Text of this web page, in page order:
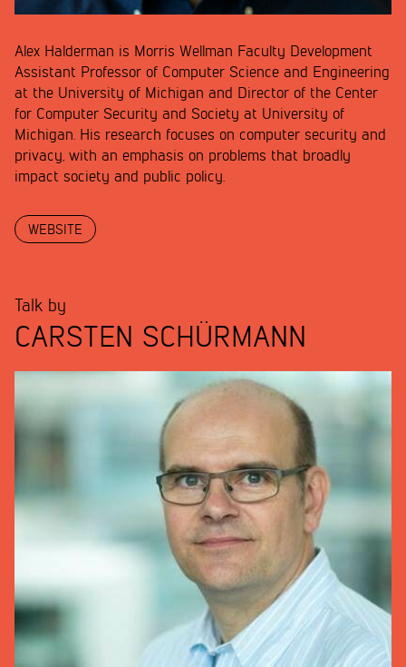
Alex Halderman is Morris Wellman Faculty Development
Assistant Professor of Computer Science and Engineering
at the University of Michigan and Director of the Center
for Computer Security and Society at University of
Michigan. His research focuses on computer security and
privacy, with an emphasis on problems that broadly
impact society and public policy.
WEBSITE
Talk by
CARSTEN SCHÜRMANN